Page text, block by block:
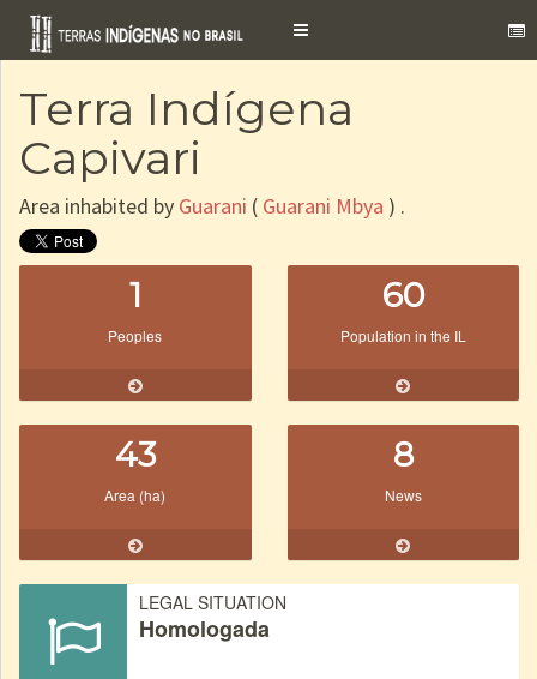
Toggle
Terra Indígena
Capivari
Area inhabited by Guarani ( Guarani Mbya ) .
1
Peoples
60
Population in the IL
43
Area (ha)
8
News
LEGAL SITUATION
Homologada